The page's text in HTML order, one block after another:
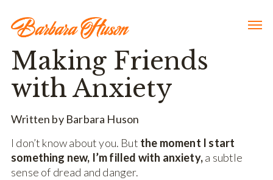
Making Friends
with Anxiety
Written by Barbara Huson
I don’t know about you. But the moment I start
something new, I’m filled with anxiety,a subtle
sense of dread and danger.